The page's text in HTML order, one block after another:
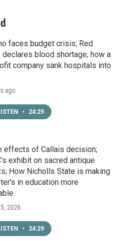
faces budget crisis; Red
declares blood shortage; how a
company sank hospitals into
ago
• 24:29
effects of Callais decision;
exhibit on sacred antique
How Nicholls State is making
in education more
2026
• 24:29